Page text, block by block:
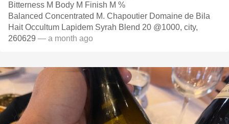
Bitterness M Body M Finish M %
Balanced Concentrated M. Chapoutier Domaine de Bila
Hait Occultum Lapidem Syrah Blend 20 @1000, city,
260629 — a month ago